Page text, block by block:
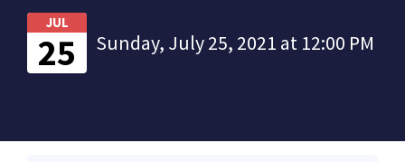
JUL
25 Sunday, July 25, 2021 at 12:00 PM